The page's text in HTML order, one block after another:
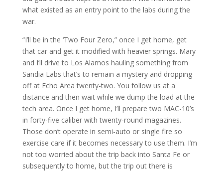
what existed as an entry point to the labs during the
war.
“I’ll be in the ‘Two Four Zero,” once I get home, get
that car and get it modified with heavier springs. Mary
and I’ll drive to Los Alamos hauling something from
Sandia Labs that’s to remain a mystery and dropping
off at Echo Area twenty-two. You follow us at a
distance and then wait while we dump the load at the
tech area. Once I get home, I’ll prepare two MAC-10’s
in forty-five caliber with twenty-round magazines.
Those don’t operate in semi-auto or single fire so
exercise care if it becomes necessary to use them. I’m
not too worried about the trip back into Santa Fe or
subsequently to home, but the trip out there is